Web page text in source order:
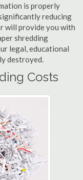
is properly
reducing
will provide you with
shredding
legal, educational
destroyed.
Costs